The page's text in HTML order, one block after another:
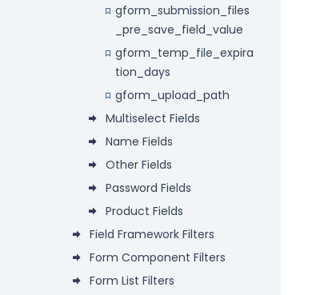
gform_submission_files
_pre_save_field_value
gform_temp_file_expira
tion_days
gform_upload_path
Multiselect Fields
Name Fields
Other Fields
Password Fields
Product Fields
Field Framework Filters
Form Component Filters
Form List Filters